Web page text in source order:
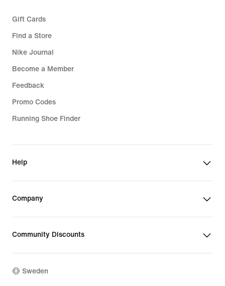
Gift Cards
Find a Store
Nike Journal
Become a Member
Feedback
Promo Codes
Running Shoe Finder
Help
Company
Community Discounts
Sweden